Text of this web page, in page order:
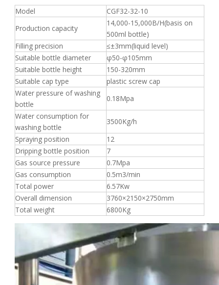
Model
CGF32-32-10
Production capacity
14,000-15,000B/H(basis on
500ml bottle)
Filling precision
≤±3mm(liquid level)
Suitable bottle diameter
φ50-φ105mm
Suitable bottle height
150-320mm
Suitable cap type
plastic screw cap
Water pressure of washing
bottle
0.18Mpa
Water consumption for
washing bottle
3500Kg/h
Spraying position
12
Dripping bottle position
7
Gas source pressure
0.7Mpa
Gas consumption
0.5m3/min
Total power
6.57Kw
Overall dimension
3760×2150×2750mm
Total weight
6800Kg